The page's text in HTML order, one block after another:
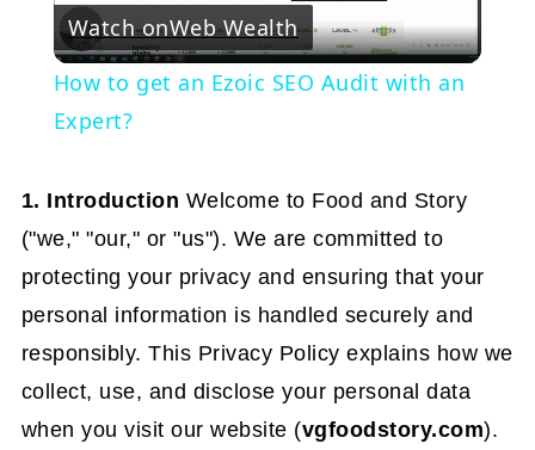
Video
Watch onWeb Wealth
How to get an Ezoic SEO Audit with an
Expert?
1. Introduction Welcome to Food and Story
("we," "our," or "us"). We are committed to
protecting your privacy and ensuring that your
personal information is handled securely and
responsibly. This Privacy Policy explains how we
collect, use, and disclose your personal data
when you visit our website (vgfoodstory.com).